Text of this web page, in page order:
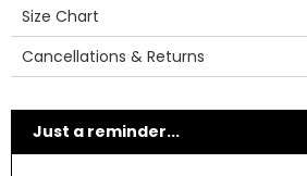
Size Chart
Cancellations & Returns
Just a reminder...